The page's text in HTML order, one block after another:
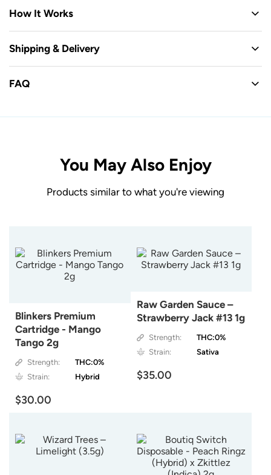
How It Works
Shipping & Delivery
FAQ
You May Also Enjoy
Products similar to what you're viewing
Blinkers Premium
Cartridge - Mango
Tango 2g
Strength:
THC:0%
Strain:
Hybrid
$30.00
Raw Garden Sauce –
Strawberry Jack #13 1g
Strength:
THC:0%
Strain:
Sativa
$35.00